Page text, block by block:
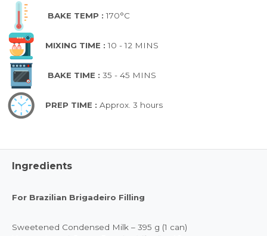
BAKE TEMP :170°C
MIXING TIME :10 - 12 MINS
BAKE TIME : 35 - 45 MINS
PREP TIME : Approx. 3 hours
Ingredients
For Brazilian Brigadeiro Filling
Sweetened Condensed Milk – 395 g (1 can)